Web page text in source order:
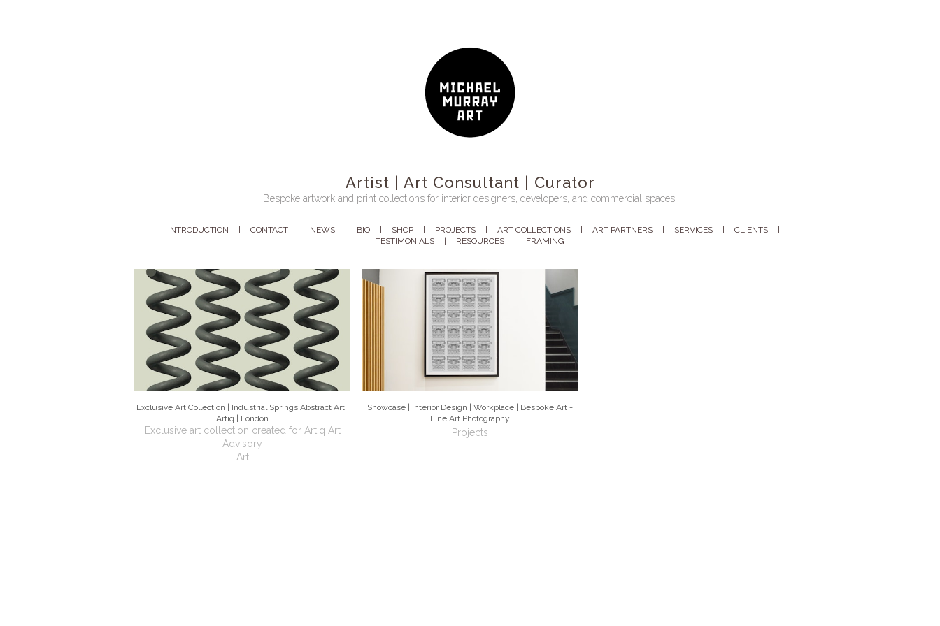
Artist | Art Consultant | Curator
Bespoke artwork and print collections for interior designers, developers, and commercial spaces.
INTRODUCTION CONTACT NEWS BIO SHOP PROJECTS ART COLLECTIONS ART PARTNERS SERVICES
CLIENTS
TESTIMONIALS
RESOURCES FRAMING
Exclusive Art Collection | Industrial Springs Abstract Art |
Artiq | London
Exclusive art collection created for Artiq Art
Advisory
Art
Showcase | Interior Design | Workplace | Bespoke Art +
Fine Art Photography
Projects